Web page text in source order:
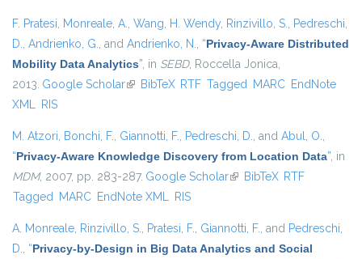
F. Pratesi, Monreale, A., Wang, H. Wendy, Rinzivillo, S., Pedreschi,
D., Andrienko, G., and Andrienko, N., “Privacy-Aware Distributed
Mobility Data Analytics”, in SEBD, Roccella Jonica,
2013. Google Scholar(link is external)
BibTeX RTF Tagged MARC EndNote
XML RIS
M. Atzori, Bonchi, F., Giannotti, F., Pedreschi, D., and Abul, O.,
“Privacy-Aware Knowledge Discovery from Location Data”, in
MDM, 2007, pp. 283-287. Google Scholar(link is external)
BibTeX RTF
Tagged MARC EndNote XML RIS
A. Monreale, Rinzivillo, S., Pratesi, F., Giannotti, F., and Pedreschi,
D., “Privacy-by-Design in Big Data Analytics and Social